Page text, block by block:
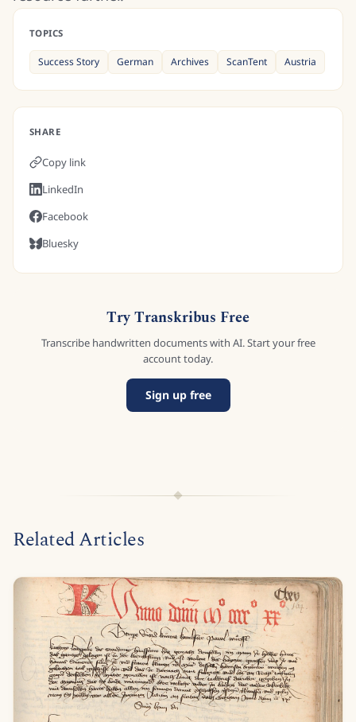
TOPICS
Success Story German Archives ScanTent Austria
SHARE
Copy link
LinkedIn
Facebook
Bluesky
Try Transkribus Free
Transcribe handwritten documents with AI. Start your free
account today.
Sign up free
Related Articles